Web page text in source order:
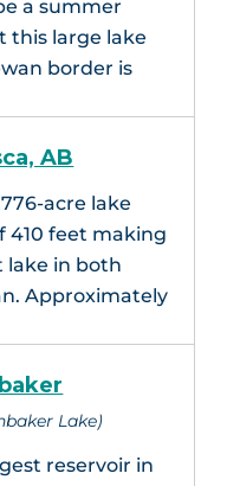
a summer
this large lake
border is
AB
acre lake
410 feet making
lake in both
Approximately
Lake)
reservoir in